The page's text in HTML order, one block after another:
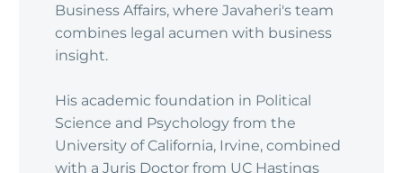
Business Affairs, where Javaheri's team
combines legal acumen with business
insight.
His academic foundation in Political
Science and Psychology from the
University of California, Irvine, combined
with a Juris Doctor from UC Hastings